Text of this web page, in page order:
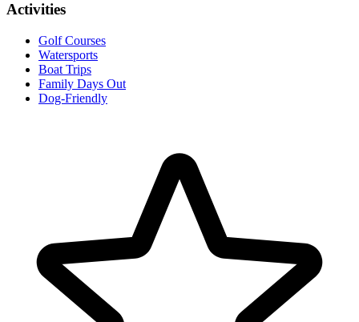
Activities
Golf Courses
Watersports
Boat Trips
Family Days Out
Dog-Friendly